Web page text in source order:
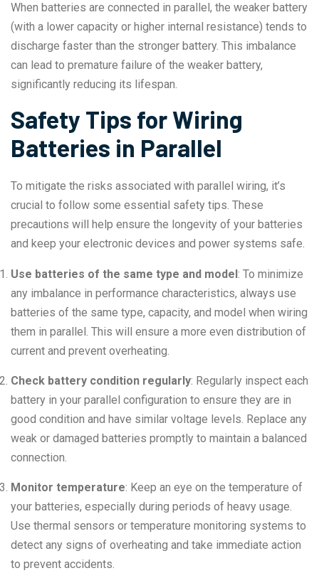
When batteries are connected in parallel, the weaker battery
(with a lower capacity or higher internal resistance) tends to
discharge faster than the stronger battery. This imbalance
can lead to premature failure of the weaker battery,
significantly reducing its lifespan.
Safety Tips for Wiring
Batteries in Parallel
To mitigate the risks associated with parallel wiring, it’s
crucial to follow some essential safety tips. These
precautions will help ensure the longevity of your batteries
and keep your electronic devices and power systems safe.
Use batteries of the same type and model : To minimize
any imbalance in performance characteristics, always use
batteries of the same type, capacity, and model when wiring
them in parallel. This will ensure a more even distribution of
current and prevent overheating.
Check battery condition regularly: Regularly inspect each
battery in your parallel configuration to ensure they are in
good condition and have similar voltage levels. Replace any
weak or damaged batteries promptly to maintain a balanced
connection.
Monitor temperature: Keep an eye on the temperature of
your batteries, especially during periods of heavy usage.
Use thermal sensors or temperature monitoring systems to
detect any signs of overheating and take immediate action
to prevent accidents.